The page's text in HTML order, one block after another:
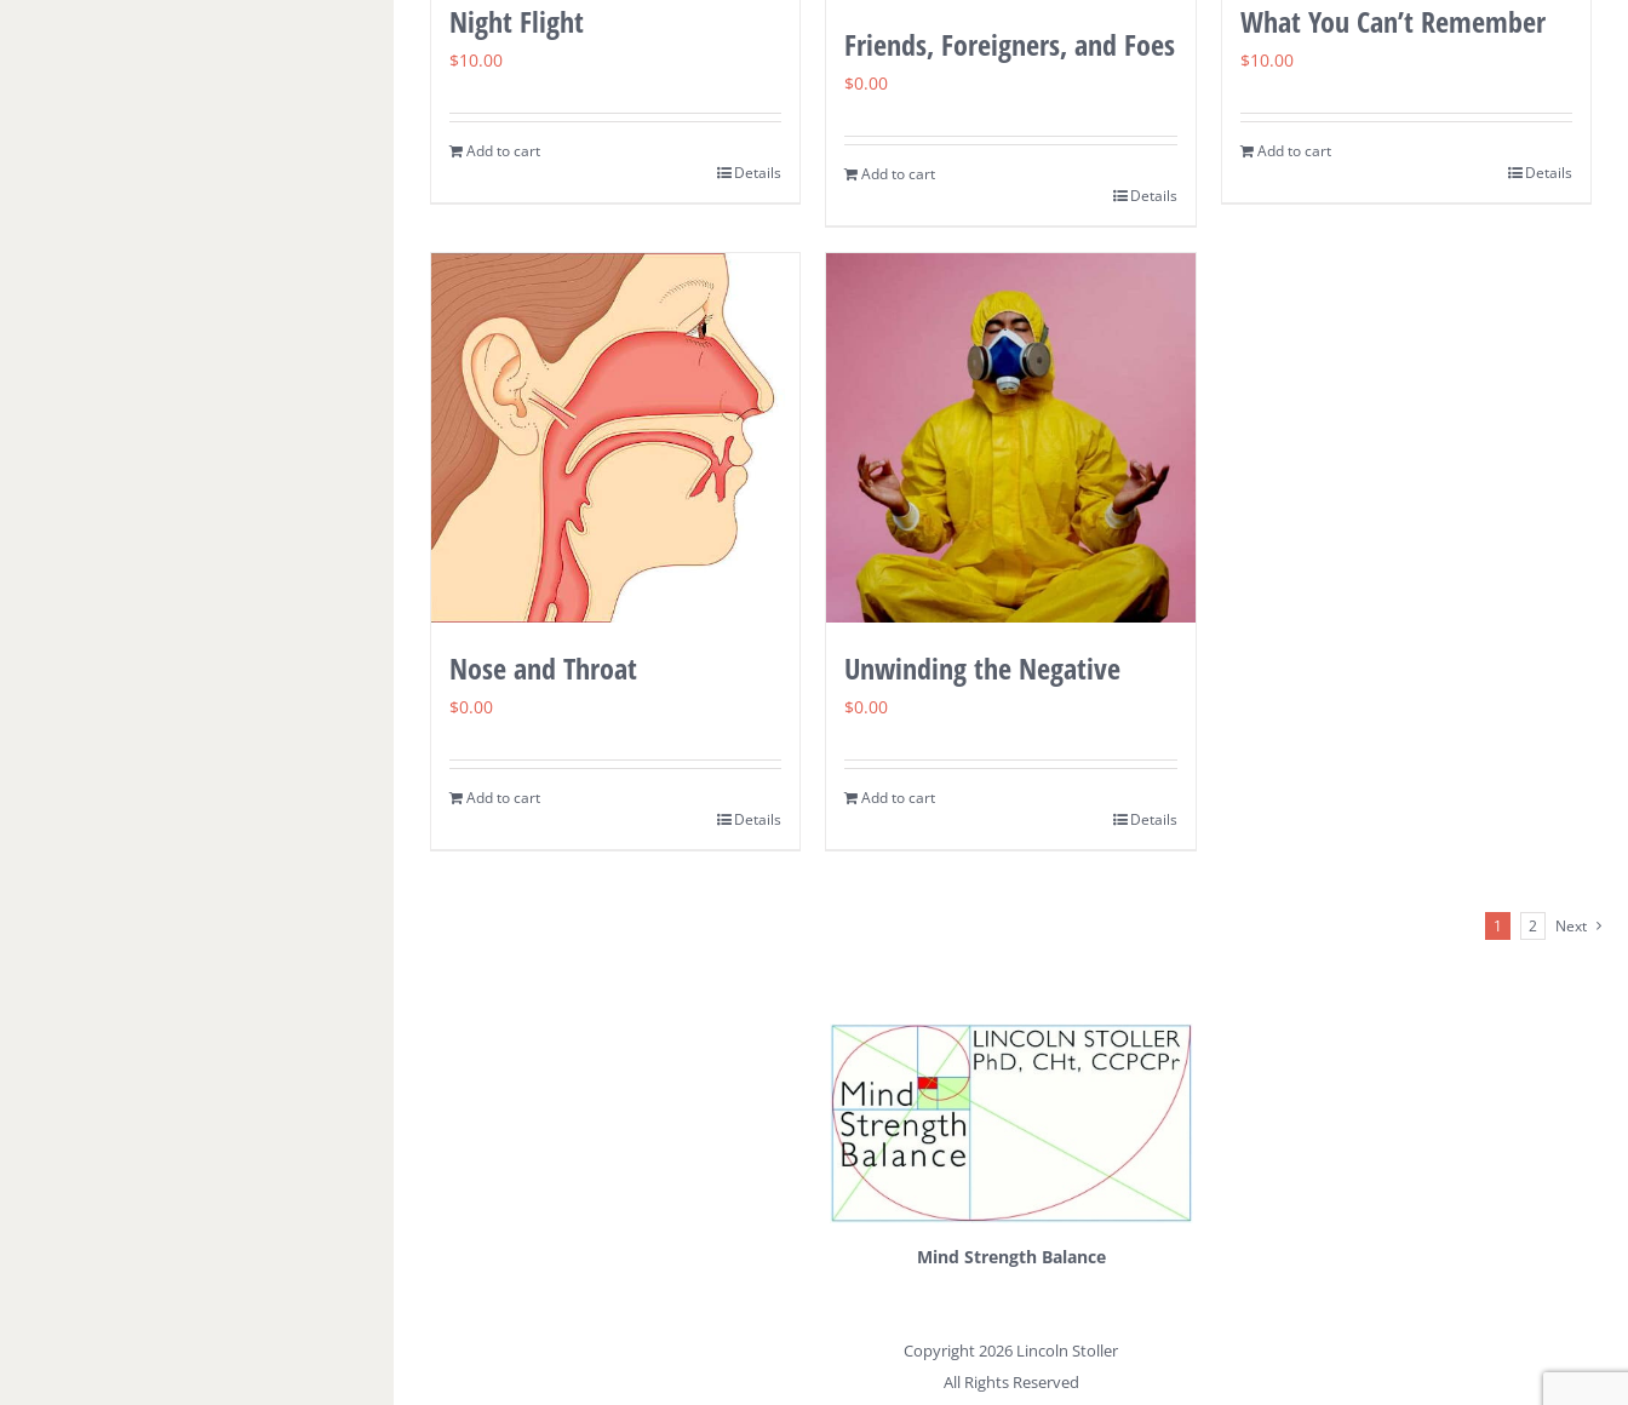
Night Flight
$10.00
Add to cart
Details
Friends, Foreigners, and Foes
$0.00
Add to cart
Details
What You Can’t Remember
$10.00
Add to cart
Details
Nose and Throat
$0.00
Add to cart
Details
Unwinding the Negative
$0.00
Add to cart
Details
1 2 Next
Mind Strength Balance
Copyright 2026 Lincoln Stoller
All Rights Reserved